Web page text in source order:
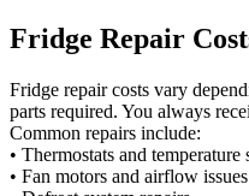
Fridge Repair
Fridge repair costs vary
parts required. You always
Common repairs include:
• Thermostats and temperature
• Fan motors and airflow issues